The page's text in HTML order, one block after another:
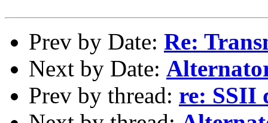
Prev by Date: Re:
Next by Date:
Prev by thread: re: SSII